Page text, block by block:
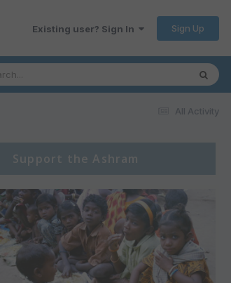
Existing user? Sign In Sign Up
All Activity
Support the Ashram